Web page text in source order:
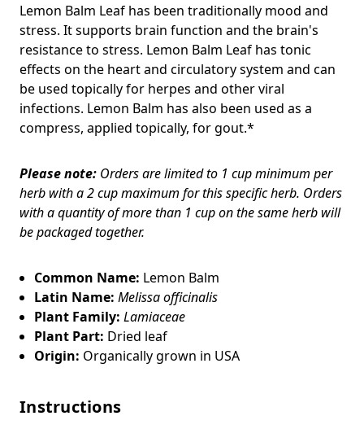
Lemon Balm Leaf has been traditionally mood and
stress. It supports brain function and the brain's
resistance to stress. Lemon Balm Leaf has tonic
effects on the heart and circulatory system and can
be used topically for herpes and other viral
infections. Lemon Balm has also been used as a
compress, applied topically, for gout.*
Please note: Orders are limited to 1 cup minimum per
herb with a 2 cup maximum for this specific herb. Orders
with a quantity of more than 1 cup on the same herb will
be packaged together.
Common Name: Lemon Balm
Latin Name: Melissa officinalis
Plant Family: Lamiaceae
Plant Part: Dried leaf
Origin: Organically grown in USA
Instructions